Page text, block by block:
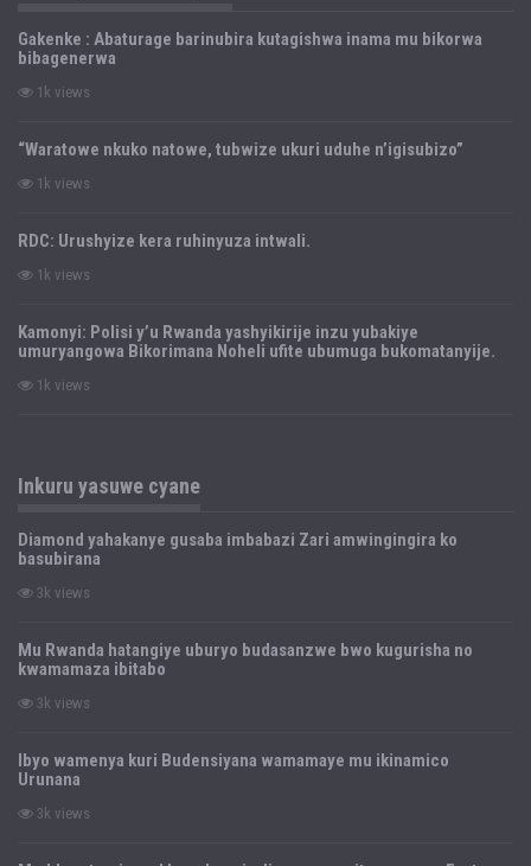
Gakenke : Abaturage barinubira kutagishwa inama mu bikorwa
bibagenerwa
1k views
“Waratowe nkuko natowe, tubwize ukuri uduhe n’igisubizo”
1k views
RDC: Urushyize kera ruhinyuza intwali.
1k views
Kamonyi: Polisi y’u Rwanda yashyikirije inzu yubakiye
umuryangowa Bikorimana Noheli ufite ubumuga bukomatanyije.
1k views
Inkuru yasuwe cyane
Diamond yahakanye gusaba imbabazi Zari amwingingira ko
basubirana
3k views
Mu Rwanda hatangiye uburyo budasanzwe bwo kugurisha no
kwamamaza ibitabo
3k views
Ibyo wamenya kuri Budensiyana wamamaye mu ikinamico
Urunana
3k views